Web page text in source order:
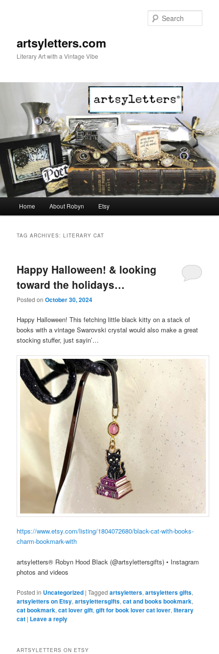
artsyletters.com
Literary Art with a Vintage Vibe
Skip to primary content
Skip to secondary content
Home About Robyn Etsy
TAG ARCHIVES:LITERARY CAT
Happy Halloween! & looking
toward the holidays…
Posted onOctober 30, 2024
Happy Halloween! This fetching little black kitty on a stack of
books with a vintage Swarovski crystal would also make a great
stocking stuffer, just sayin’…
https://www.etsy.com/listing/1804072680/black-cat-with-books-
charm-bookmark-with
artsyletters® Robyn Hood Black (@artsylettersgifts) • Instagram
photos and videos
Posted in Uncategorized |Tagged artsyletters,artsyletters gifts,
artsyletters on Etsy,artsylettersgifts,cat and books bookmark,
cat bookmark,cat lover gift,gift for book lover cat lover,literary
cat | Leave a reply
ARTSYLETTERS ON ETSY